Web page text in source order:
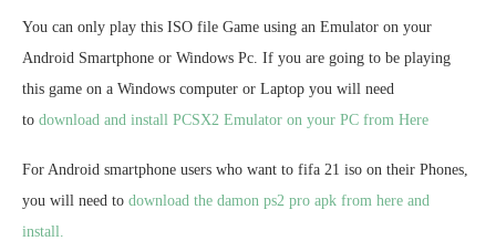
You can only play this ISO file Game using an Emulator on your
Android Smartphone or Windows Pc. If you are going to be playing
this game on a Windows computer or Laptop you will need
to download and install PCSX2 Emulator on your PC from Here
For Android smartphone users who want to fifa 21 iso on their Phones,
you will need to download the damon ps2 pro apk from here and
install.